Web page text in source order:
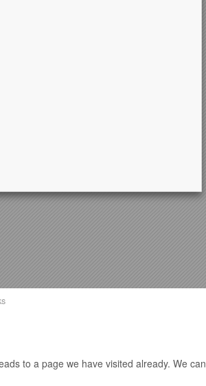
to a page we have visited already. We can